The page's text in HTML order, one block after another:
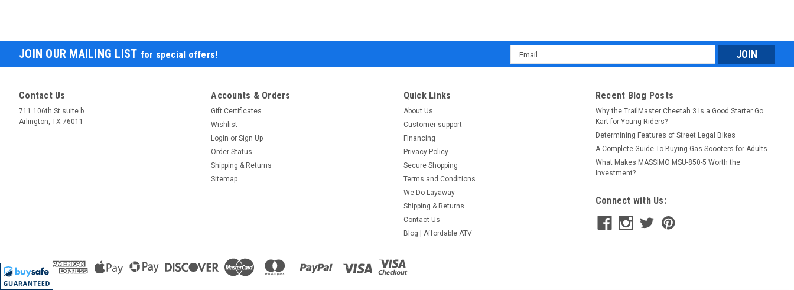
JOIN OUR MAILING LIST for special offers!
Email
Address
Contact Us
711 106th St suite b
Arlington, TX 76011
Accounts & Orders
Gift Certificates
Wishlist
Login or Sign Up
Order Status
Shipping & Returns
Sitemap
Quick Links
About Us
Customer support
Financing
Privacy Policy
Secure Shopping
Terms and Conditions
We Do Layaway
Shipping & Returns
Contact Us
Blog | Affordable ATV
Recent Blog Posts
Why the TrailMaster Cheetah 3 Is a Good Starter Go
Kart for Young Riders?
Determining Features of Street Legal Bikes
A Complete Guide To Buying Gas Scooters for Adults
What Makes MASSIMO MSU-850-5 Worth the
Investment?
Connect with Us: